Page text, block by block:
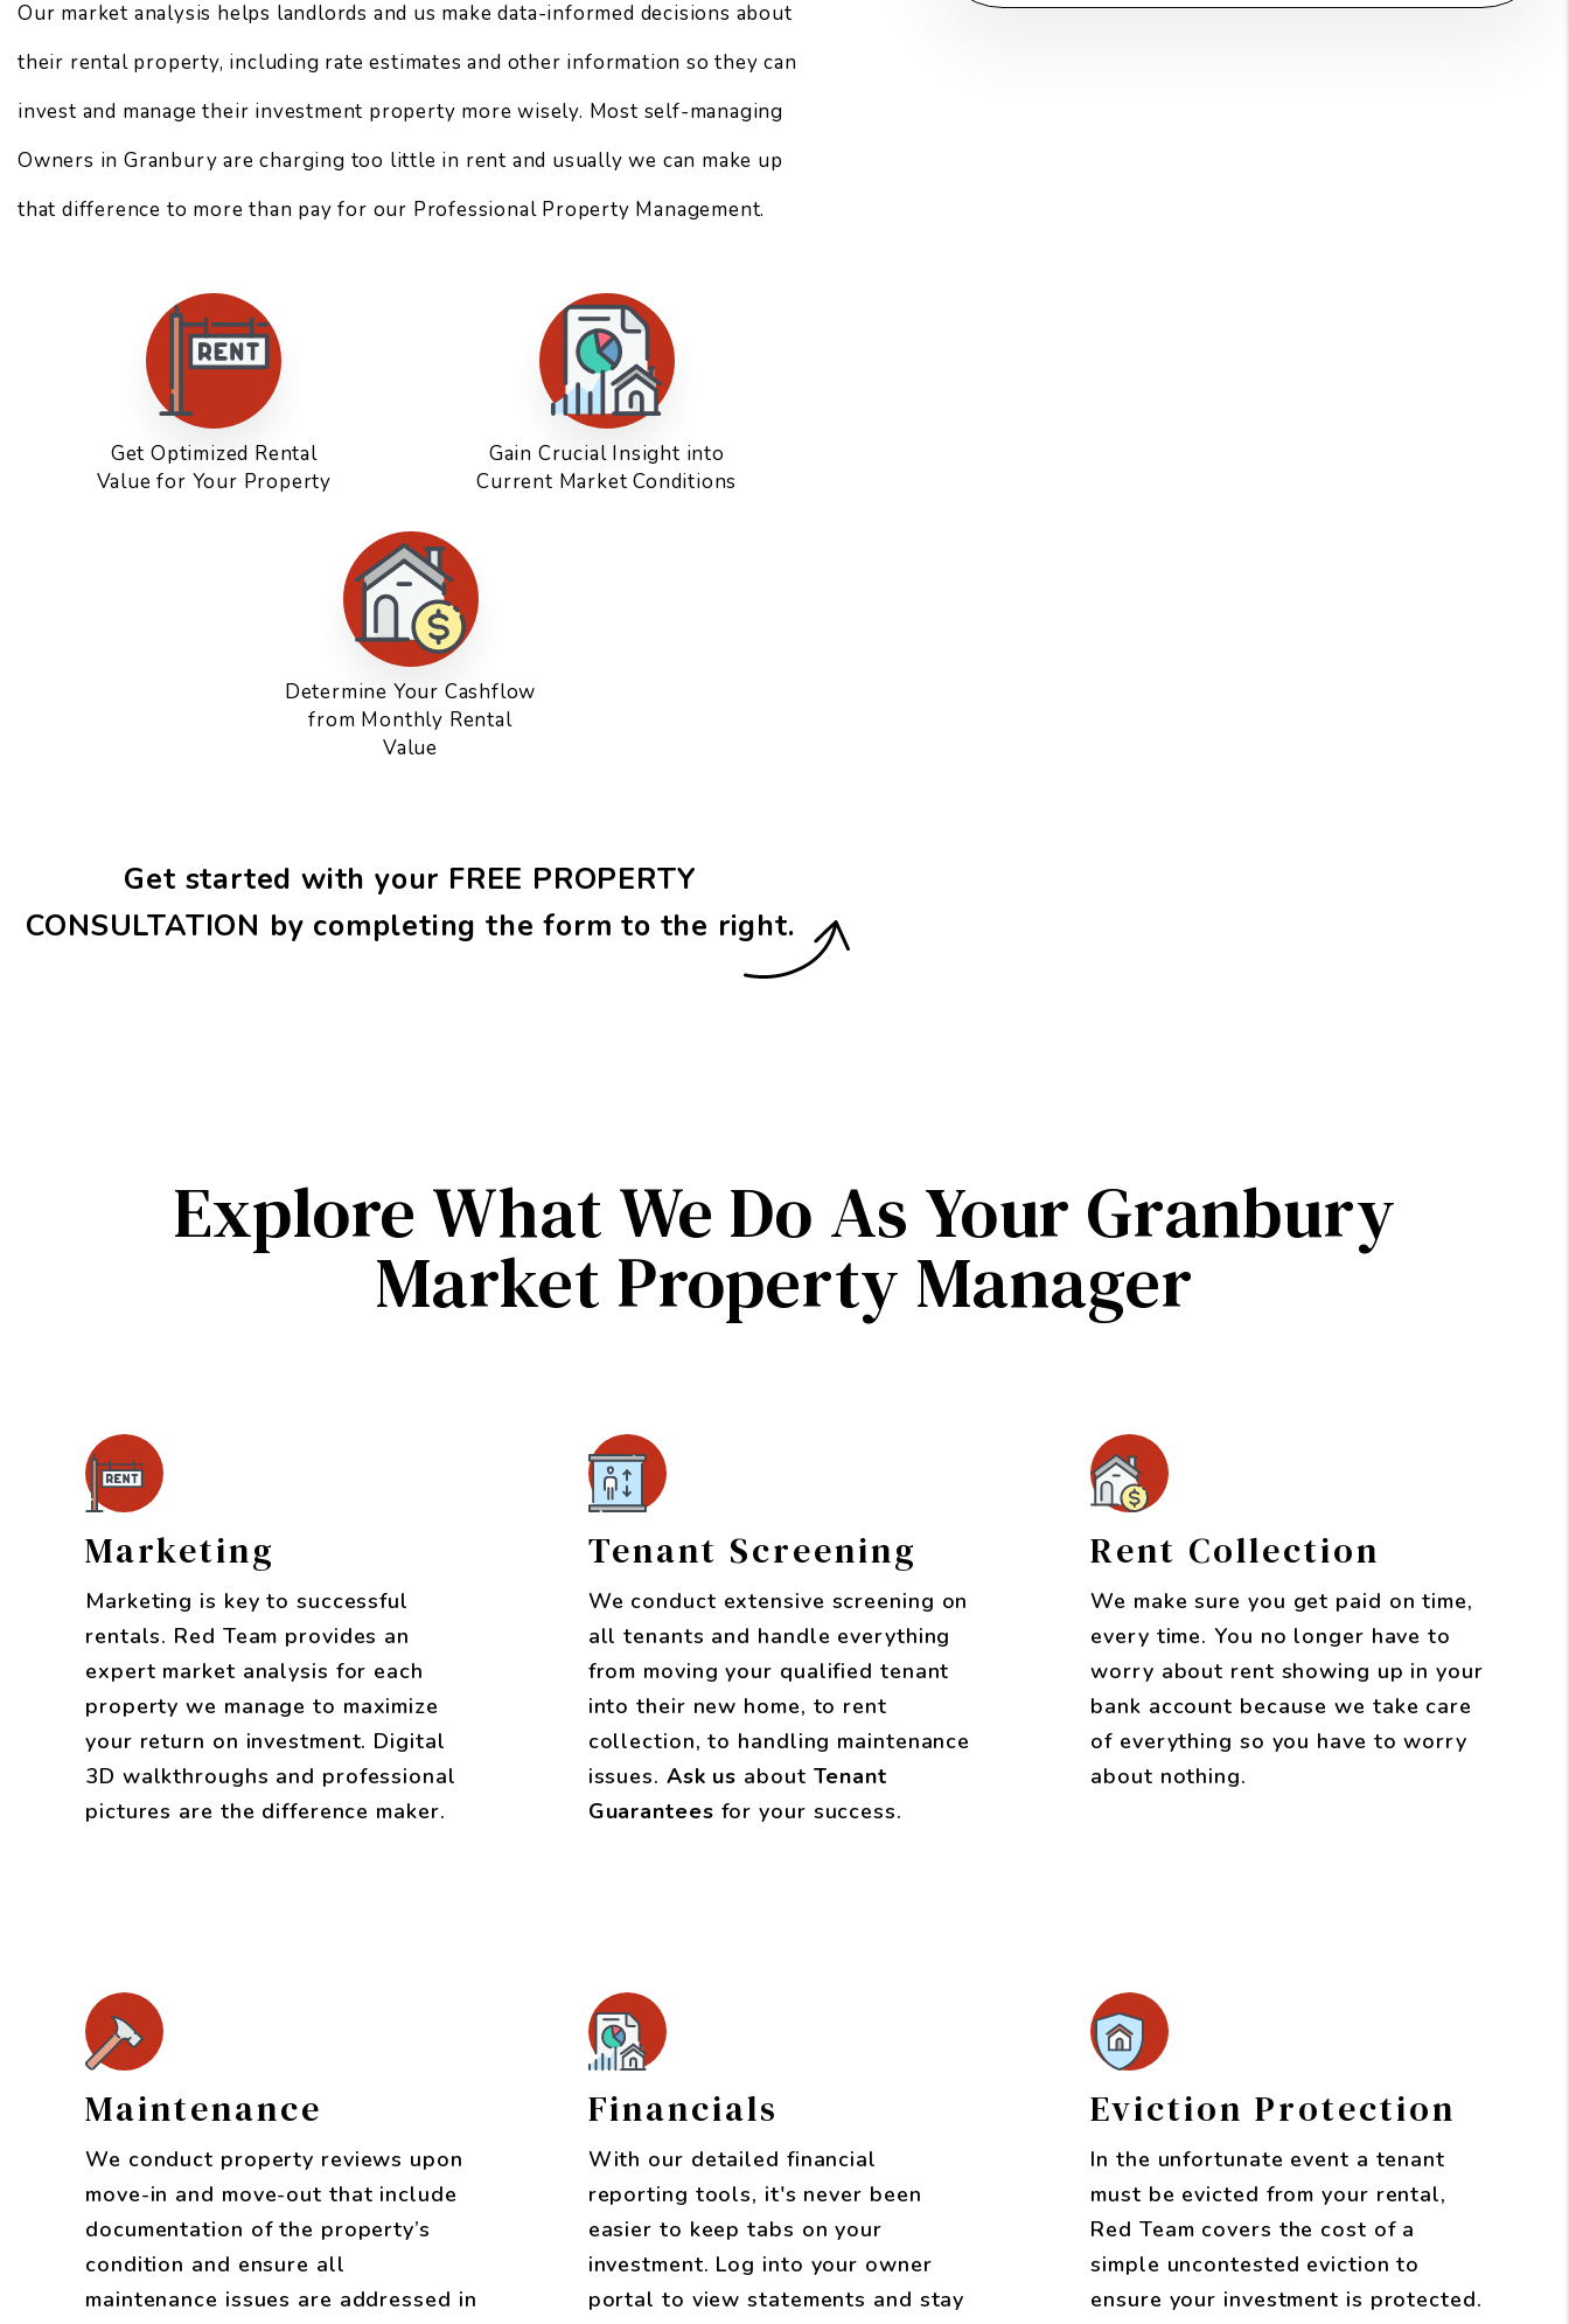
Our market analysis helps landlords and us make data-informed decisions about
their rental property, including rate estimates and other information so they can
invest and manage their investment property more wisely. Most self-managing
Owners in Granbury are charging too little in rent and usually we can make up
that difference to more than pay for our Professional Property Management.
Get Optimized Rental
Value for Your Property
Gain Crucial Insight into
Current Market Conditions
Determine Your Cashflow
from Monthly Rental
Value
Get started with your FREE PROPERTY
CONSULTATION by completing the form .
Explore What We Do As Your Granbury
Market Property Manager
Marketing
Marketing is key to successful
rentals. Red Team provides an
expert market analysis for each
property we manage to maximize
your return on investment. Digital
3D walkthroughs and professional
pictures are the difference maker.
Tenant Screening
We conduct extensive screening on
all tenants and handle everything
from moving your qualified tenant
into their new home, to rent
collection, to handling maintenance
issues. Ask us about Tenant
Guarantees for your success.
Rent Collection
We make sure you get paid on time,
every time. You no longer have to
worry about rent showing up in your
bank account because we take care
of everything so you have to worry
about nothing.
Maintenance
We conduct property reviews upon
move-in and move-out that include
documentation of the property’s
condition and ensure all
maintenance issues are addressed in
Financials
With our detailed financial
reporting tools, it's never been
easier to keep tabs on your
investment. Log into your owner
portal to view statements and stay
Eviction Protection
In the unfortunate event a tenant
must be evicted from your rental,
Red Team covers the cost of a
simple uncontested eviction to
ensure your investment is protected.